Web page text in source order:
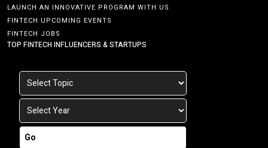
LAUNCH AN INNOVATIVE PROGRAM WITH US
FINTECH UPCOMING EVENTS
FINTECH JOBS
TOP FINTECH INFLUENCERS & STARTUPS
Go